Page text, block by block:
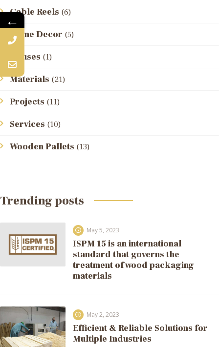
Cable Reels (6)
Home Decor (5)
Houses (1)
Materials (21)
Projects (11)
Services (10)
Wooden Pallets (13)
Trending posts
May 5, 2023
ISPM 15 is an international
standard that governs the
treatment of wood packaging
materials
May 2, 2023
Efficient & Reliable Solutions for
Multiple Industries
←